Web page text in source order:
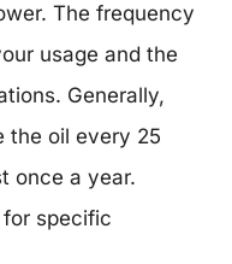
The frequency
usage and the
Generally,
the oil every 25
once a year.
for specific